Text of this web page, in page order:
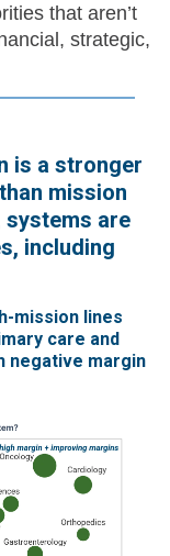
that aren’t
strategic,
is a stronger
mission
systems are
including
mission lines
care and
negative margin